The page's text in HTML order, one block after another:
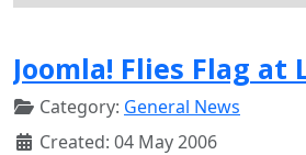
Joomla! Flies Flag at
Category: General News
Created: 04 May 2006